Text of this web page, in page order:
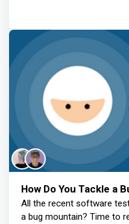
How Do You Tackle a
All the recent software
a bug mountain? Time to